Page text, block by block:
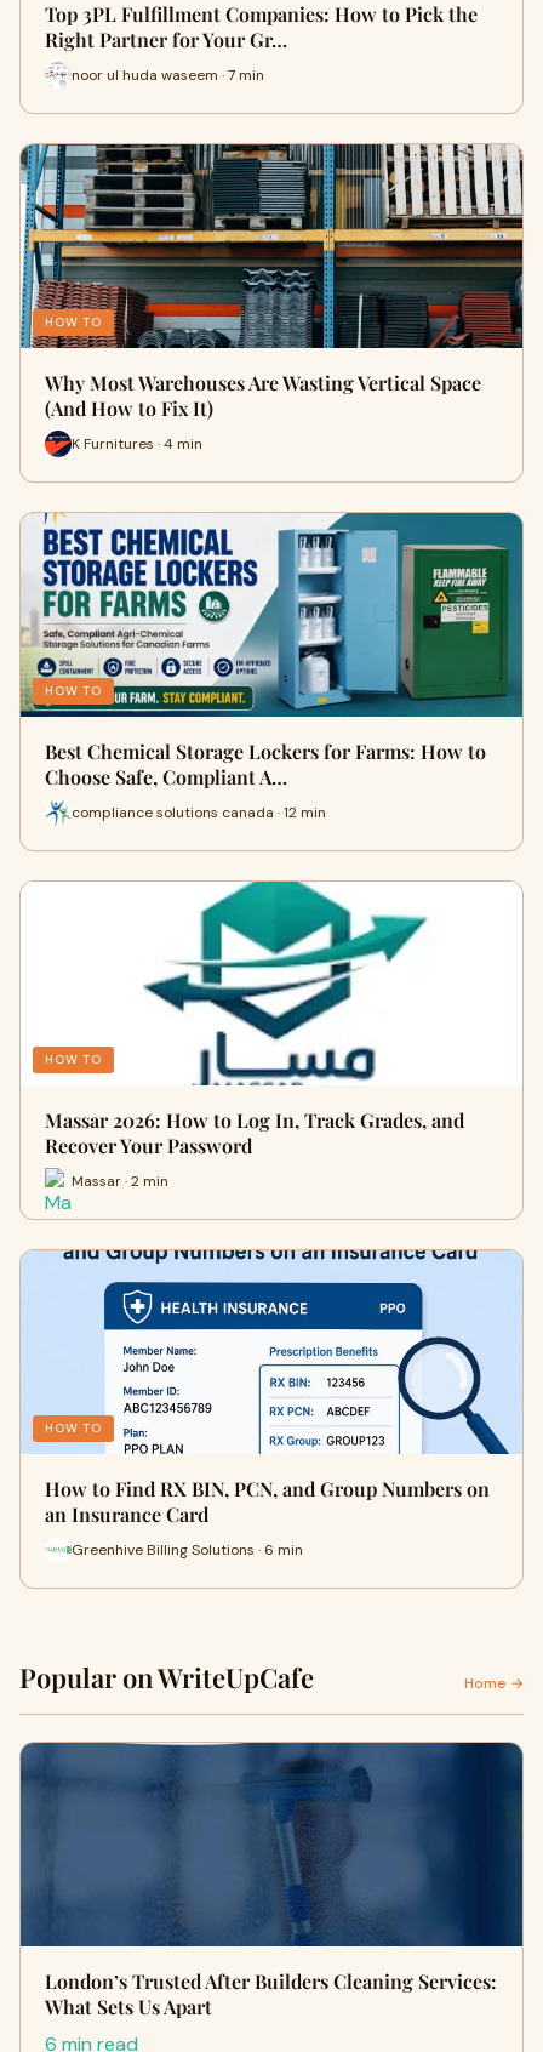
Top 3PL Fulfillment Companies: How to Pick the
Right Partner for Your Gr…
noor ul huda waseem · 7 min
HOW TO
Why Most Warehouses Are Wasting Vertical Space
(And How to Fix It)
K Furnitures · 4 min
HOW TO
Best Chemical Storage Lockers for Farms: How to
Choose Safe, Compliant A…
compliance solutions canada · 12 min
HOW TO
Massar 2026: How to Log In, Track Grades, and
Recover Your Password
Massar · 2 min
HOW TO
How to Find RX BIN, PCN, and Group Numbers on
an Insurance Card
Greenhive Billing Solutions · 6 min
Popular on WriteUpCafe Home →
London’s Trusted After Builders Cleaning Services:
What Sets Us Apart
6 min read